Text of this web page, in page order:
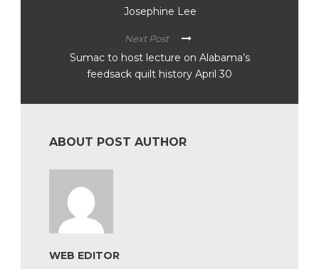
Josephine Lee
Next Post
Sumac to host lecture on Alabama’s
feedsack quilt history April 30
ABOUT POST AUTHOR
WEB EDITOR